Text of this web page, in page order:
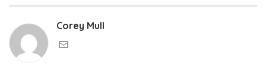
Corey Mull